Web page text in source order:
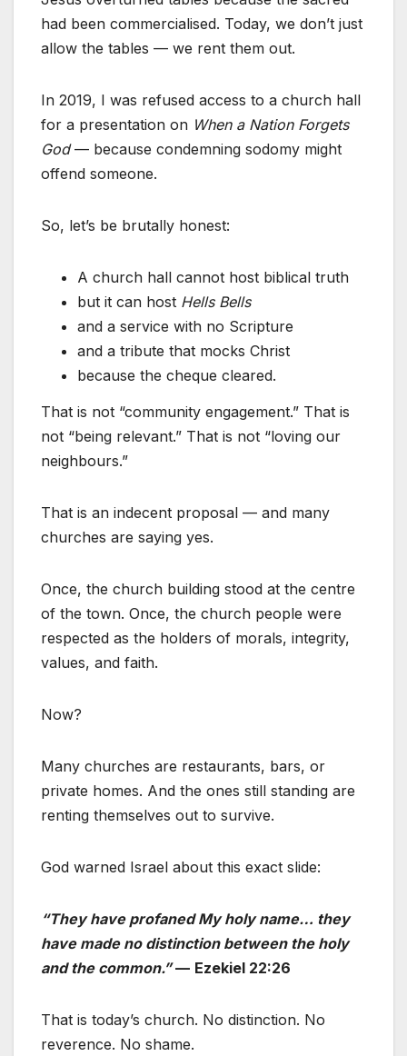
had been commercialised. Today, we don’t just
allow the tables — we rent them out.
In 2019, I was refused access to a church hall
for a presentation on When a Nation Forgets
God— because condemning sodomy might
offend someone.
So, let’s be brutally honest:
A church hall cannot host biblical truth
but it can host Hells Bells
and a service with no Scripture
and a tribute that mocks Christ
because the cheque cleared.
That is not “community engagement.” That is
not “being relevant.” That is not “loving our
neighbours.”
That is an indecent proposal — and many
churches are saying yes.
Once, the church building stood at the centre
of the town. Once, the church people were
respected as the holders of morals, integrity,
values, and faith.
Now?
Many churches are restaurants, bars, or
private homes. And the ones still standing are
renting themselves out to survive.
God warned Israel about this exact slide:
“They have profaned My holy name… they
have made no distinction between the holy
and the common.”— Ezekiel 22:26
That is today’s church. No distinction. No
reverence. No shame.